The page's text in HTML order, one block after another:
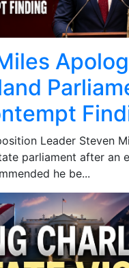
Leader Steven
parliament after an
he be...